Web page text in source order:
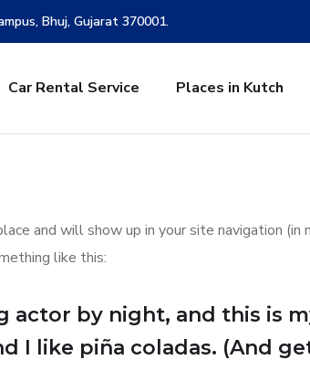
Bhuj, Gujarat 370001.
Car Rental Service Places in Kutch
and will show up in your site navigation
like this:
actor by night, and this is
I like piña coladas. (And